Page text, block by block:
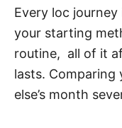
Every loc
your starting
routine, all of it
lasts. Comparing
else’s month